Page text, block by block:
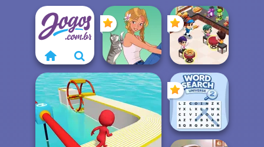
A Girl And Her Pet
Cooking
Restaurant
Kitchen